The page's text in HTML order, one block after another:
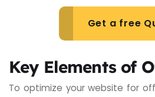
Get a free
Key Elements of
To optimize your website for